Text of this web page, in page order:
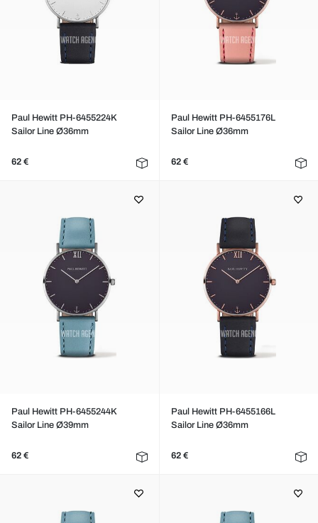
Paul Hewitt PH-6455224K
Sailor Line Ø36mm
62 €
Paul Hewitt PH-6455176L
Sailor Line Ø36mm
62 €
Paul Hewitt PH-6455244K
Sailor Line Ø39mm
62 €
Paul Hewitt PH-6455166L
Sailor Line Ø36mm
62 €